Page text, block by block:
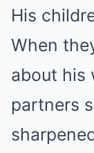
His
When
about his
partners